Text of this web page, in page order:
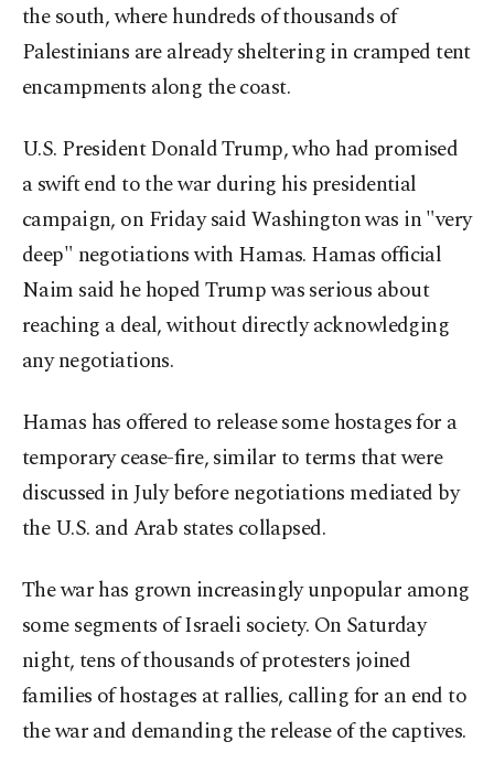
the south, where hundreds of thousands of
Palestinians are already sheltering in cramped tent
encampments along the coast.
U.S. President Donald Trump, who had promised
a swift end to the war during his presidential
campaign, on Friday said Washington was in "very
deep" negotiations with Hamas. Hamas official
Naim said he hoped Trump was serious about
reaching a deal, without directly acknowledging
any negotiations.
Hamas has offered to release some hostages for a
temporary cease-fire, similar to terms that were
discussed in July before negotiations mediated by
the U.S. and Arab states collapsed.
The war has grown increasingly unpopular among
some segments of Israeli society. On Saturday
night, tens of thousands of protesters joined
families of hostages at rallies, calling for an end to
the war and demanding the release of the captives.